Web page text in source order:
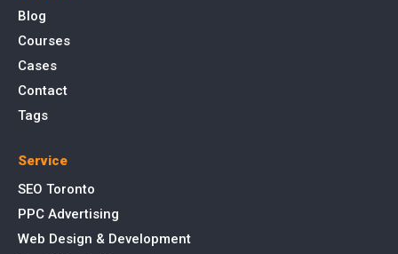
Blog
Courses
Cases
Contact
Tags
Service
SEO Toronto
PPC Advertising
Web Design & Development